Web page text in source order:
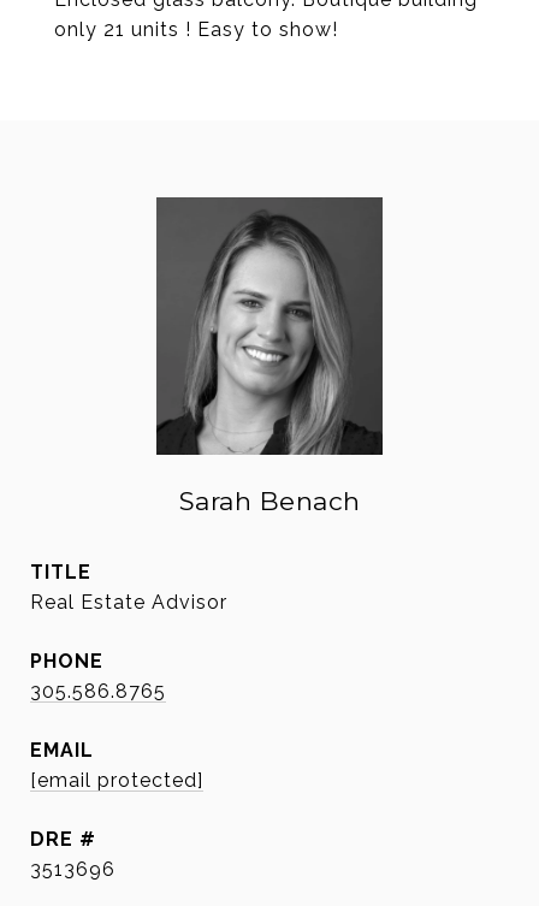
only 21 units ! Easy to show!
Sarah Benach
TITLE
Real Estate Advisor
PHONE
305.586.8765
EMAIL
[email protected]
DRE #
3513696